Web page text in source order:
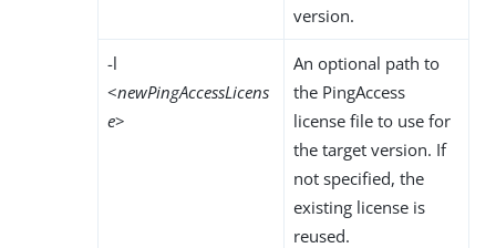
version.
-l
<newPingAccessLicens
e>
An optional path to
the PingAccess
license file to use for
the target version. If
not specified, the
existing license is
reused.